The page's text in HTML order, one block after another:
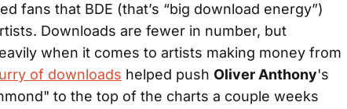
fans that BDE (that’s “big download energy”)
Downloads are fewer in number, but
when it comes to artists making money from
of downloads helped push Oliver Anthony's
to the top of the charts a couple weeks